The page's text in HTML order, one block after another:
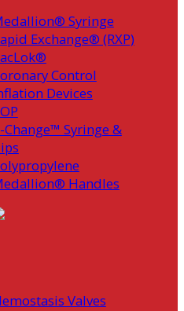
Syringe
Exchange® (RXP)
Control
Devices
Change™ Syringe &
Handles
Valves